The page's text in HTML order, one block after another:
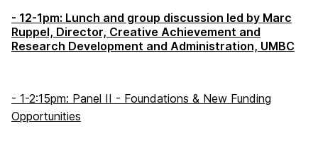
- 12-1pm: Lunch and group discussion led by Marc
Ruppel, Director, Creative Achievement and
Research Development and Administration, UMBC
- 1-2:15pm: Panel II - Foundations & New Funding
Opportunities